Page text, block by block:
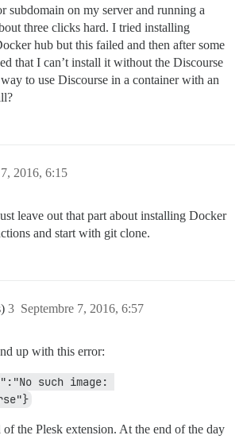
subdomain on my server and running a
three clicks hard. I tried installing
hub but this failed and then after some
that I can’t install it without the Discourse
to use Discourse in a container with an
2016, 6:15
leave out that part about installing Docker
and start with git clone.
Septembre 7, 2016, 6:57
3
up with this error:
such image:
of the Plesk extension. At the end of the day